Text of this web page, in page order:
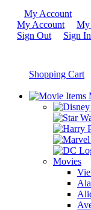
My Account
My Account
My
Sign Out
Sign In
Shopping Cart
Movies